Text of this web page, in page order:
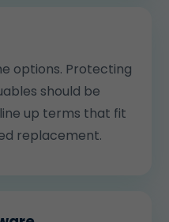
options. Protecting
should be
up terms that fit
replacement.